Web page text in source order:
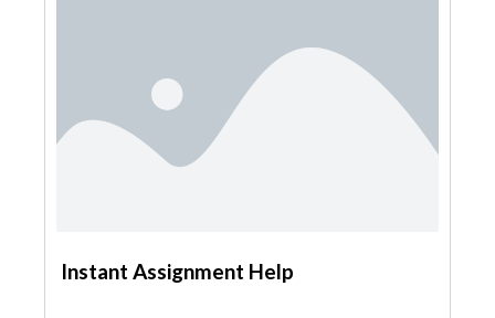
Instant Assignment Help